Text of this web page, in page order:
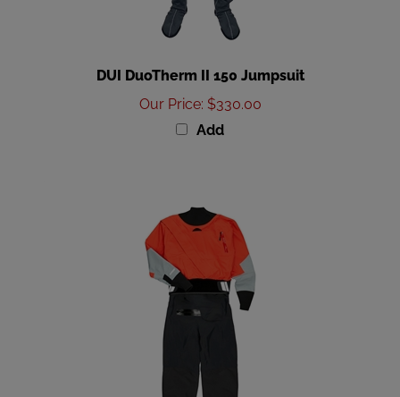
DUI DuoTherm II 150 Jumpsuit
Our Price: $330.00
Add